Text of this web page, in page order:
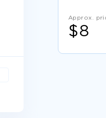
FREE
Approx.
$8